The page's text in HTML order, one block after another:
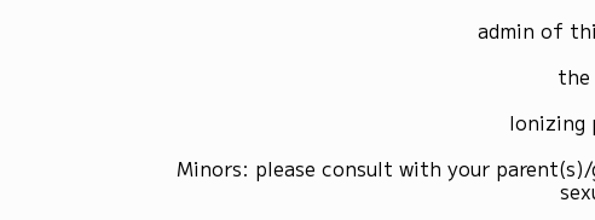
admin of
the
Ionizing
Minors: please consult with your